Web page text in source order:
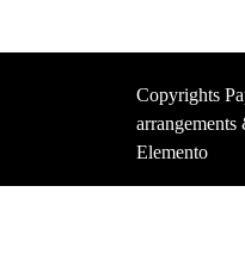
Copyrights
Elemento